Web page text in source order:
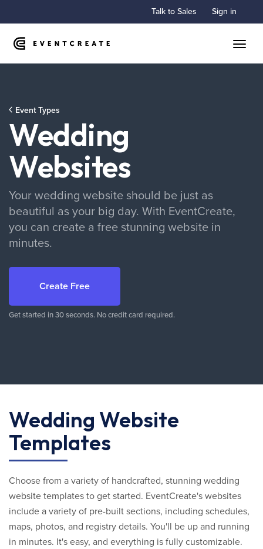
Talk to Sales Sign in
Event Types
Wedding
Websites
Your wedding website should be just as
beautiful as your big day. With EventCreate,
you can create a free stunning website in
minutes.
Create Free
Get started in 30 seconds. No credit card required.
Wedding Website
Templates
Choose from a variety of handcrafted, stunning wedding
website templates to get started. EventCreate's websites
include a variety of pre-built sections, including schedules,
maps, photos, and registry details. You'll be up and running
in minutes. It's easy, and everything is fully customizable.